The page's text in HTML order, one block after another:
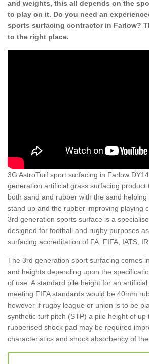
and weights, this all depends on the
to play on it. Do you need an
sports surfacing contractor in Farlow?
to the right place.
3G AstroTurf sport surfacing in Farlow
generation artificial grass surfacing product
both sand and rubber with the sand
stand up and the rubber improving playing
3rd generation sports surface is a
designed for football and rugby purposes
surfacing accreditation of FA, FIFA, IATS,
The 3rd generation sport surfacing comes
and heights depending upon the
of use. A standard pile height for an
meeting FIFA standards would be 40mm
however if rugby league or union is to be
synthetic turf pitch (STP) a pile height of up
rubberised shock pad may be required
characteristics and shock absorbency of